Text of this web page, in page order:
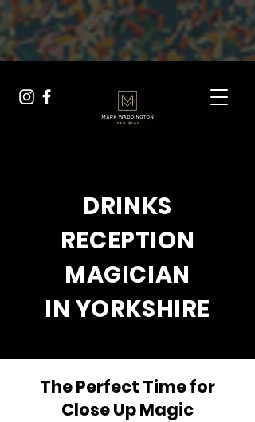
{ "@context": "https://schema.org", "@type": "Service",
"serviceType": "Drinks Reception Entertainment", "provider": {
"@type": "Person", "name": "Mark Waddington" }, "description":
"Professional drinks reception entertainment for weddings across
Yorkshire, offering close-up magic that wows your guests.", "url":
"https://yorkshireweddingmagician.com/drinks-reception-
entertainment" }
DRINKS
RECEPTION
MAGICIAN
IN YORKSHIRE
The Perfect Time for
Close Up Magic